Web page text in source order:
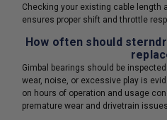
Checking your existing cable
ensures proper shift and throttle
How often should
Gimbal bearings should be
wear, noise, or excessive play is
on hours of operation and usage
premature wear and drivetrain issues.